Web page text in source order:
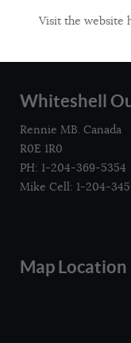
Visit the website
Whiteshell
Rennie MB. Canada
R0E 1R0
PH: 1-204-369-5354
Mike Cell: 1-204-
Map Location